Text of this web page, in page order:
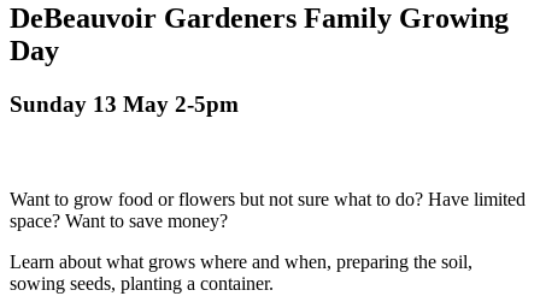
DeBeauvoir Gardeners Family Growing
Day
Sunday 13 May 2-5pm
Want to grow food or flowers but not sure what to do? Have limited
space? Want to save money?
Learn about what grows where and when, preparing the soil,
sowing seeds, planting a container.